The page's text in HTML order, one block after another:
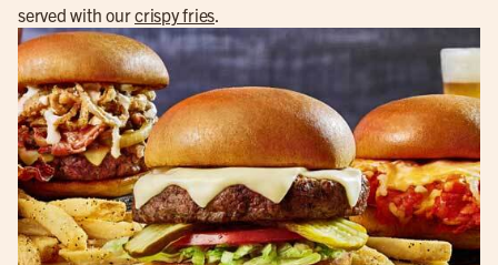
served with ourcrispy fries